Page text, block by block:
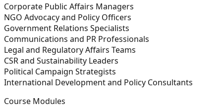
Corporate Public Affairs Managers
NGO Advocacy and Policy Officers
Government Relations Specialists
Communications and PR Professionals
Legal and Regulatory Affairs Teams
CSR and Sustainability Leaders
Political Campaign Strategists
International Development and Policy Consultants
Course Modules